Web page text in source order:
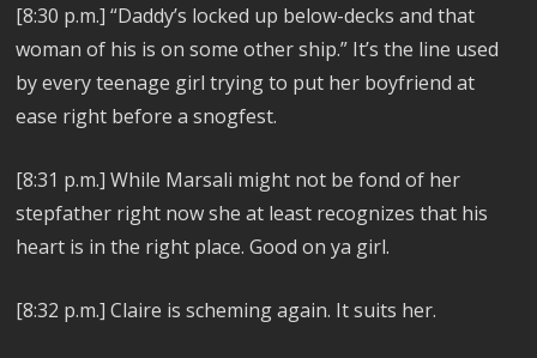
[8:30 p.m.] “Daddy’s locked up below-decks and that
woman of his is on some other ship.” It’s the line used
by every teenage girl trying to put her boyfriend at
ease right before a snogfest.
[8:31 p.m.] While Marsali might not be fond of her
stepfather right now she at least recognizes that his
heart is in the right place. Good on ya girl.
[8:32 p.m.] Claire is scheming again. It suits her.